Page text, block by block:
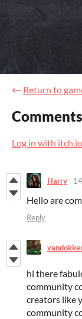
← Return to
Comments
Log in with itch.io
Harry
Hello are
Reply
hi there
community
creators like
community